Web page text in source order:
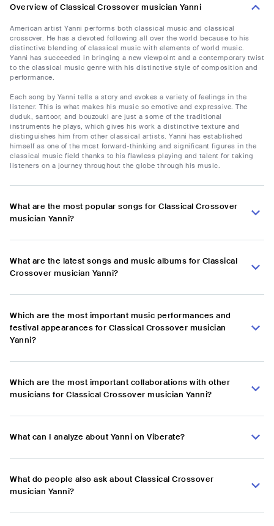
Overview of Classical Crossover musician Yanni
American artist Yanni performs both classical music and classical
crossover. He has a devoted following all over the world because to his
distinctive blending of classical music with elements of world music.
Yanni has succeeded in bringing a new viewpoint and a contemporary twist
to the classical music genre with his distinctive style of composition and
performance.
Each song by Yanni tells a story and evokes a variety of feelings in the
listener. This is what makes his music so emotive and expressive. The
duduk, santoor, and bouzouki are just a some of the traditional
instruments he plays, which gives his work a distinctive texture and
distinguishes him from other classical artists. Yanni has established
himself as one of the most forward-thinking and significant figures in the
classical music field thanks to his flawless playing and talent for taking
listeners on a journey throughout the globe through his music.
What are the most popular songs for Classical Crossover
musician Yanni?
What are the latest songs and music albums for Classical
Crossover musician Yanni?
Which are the most important music performances and
festival appearances for Classical Crossover musician
Yanni?
Which are the most important collaborations with other
musicians for Classical Crossover musician Yanni?
What can I analyze about Yanni on Viberate?
What do people also ask about Classical Crossover
musician Yanni?